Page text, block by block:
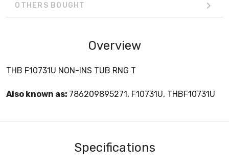
OTHERS BOUGHT
Overview
THB F10731U NON-INS TUB RNG T
Also known as: 786209895271, F10731U, THBF10731U
Specifications